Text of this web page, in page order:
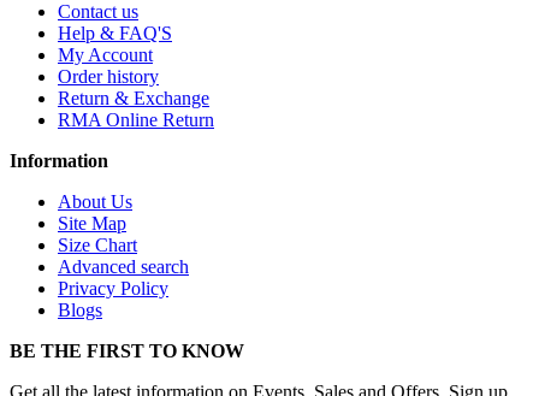
Contact us
Help & FAQ'S
My Account
Order history
Return & Exchange
RMA Online Return
Information
About Us
Site Map
Size Chart
Advanced search
Privacy Policy
Blogs
BE THE FIRST TO KNOW